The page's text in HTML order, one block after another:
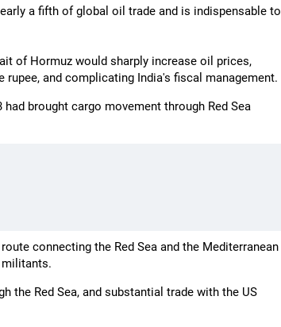
a fifth of global oil trade and is indispensable to
of Hormuz would sharply increase oil prices,
and complicating India's fiscal management.
brought cargo movement through Red Sea
connecting the Red Sea and the Mediterranean
militants.
the Red Sea, and substantial trade with the US